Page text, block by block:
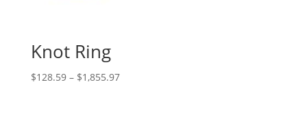
Knot Ring
$128.59 – $1,855.97Price